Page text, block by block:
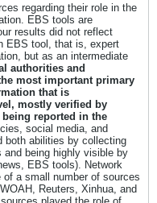
regarding their role in the
EBS tools are
results did not reflect
EBS tool, that is, expert
but as an intermediate
authorities and
most important primary
that is
mostly verified by
reported in the
social media, and
both abilities by collecting
and being highly visible by
EBS tools). Network
a small number of sources
Reuters, Xinhua, and